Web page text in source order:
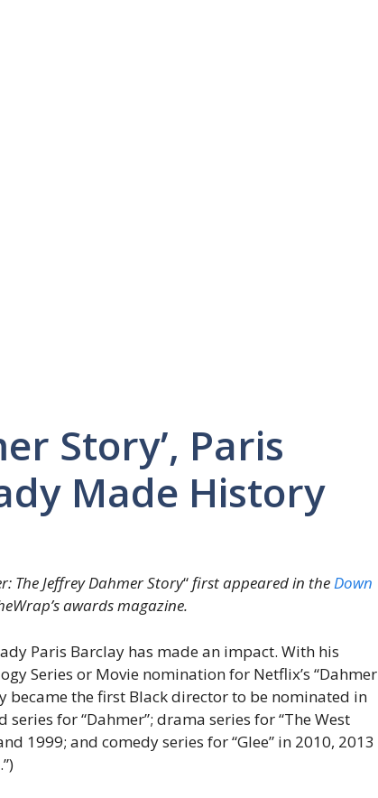
Story’, Paris
Made History
The Jeffrey Dahmer Story“first appeared in theDown
awards magazine.
Paris Barclay has made an impact. With his
Series or Movie nomination for Netflix’s “Dahmer
became the first Black director to be nominated in
for “Dahmer”; drama series for “The West
1999; and comedy series for “Glee” in 2010, 2013